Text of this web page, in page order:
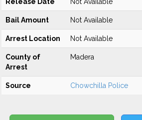
Bail Amount Not Available
Arrest Location Not Available
County of
Arrest
Madera
Source Chowchilla Police